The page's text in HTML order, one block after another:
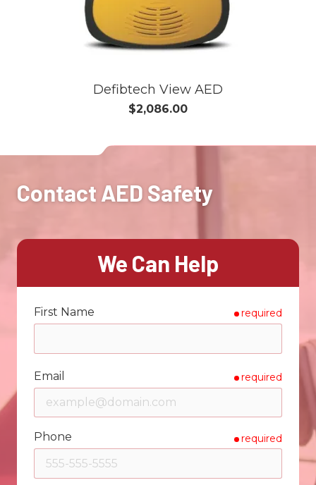
Defibtech View AED
$2,086.00
Contact AED Safety
We Can Help
First Name required
Email required
Phone required